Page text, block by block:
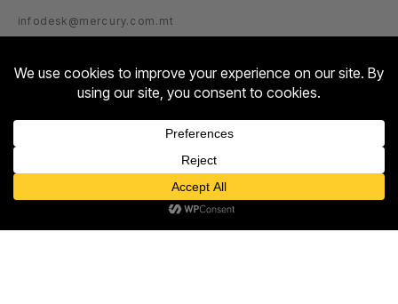
infodesk@mercury.com.mt
VISITOR INFORMATION
GETTING THERE
MON – SUN: 10:00 – 22:00
Contact us
chaty